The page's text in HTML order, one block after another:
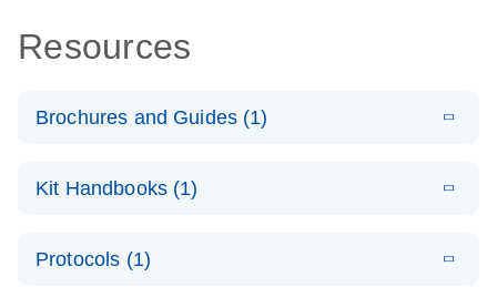
Resources
Brochures and Guides (1)
LNA PCR
product profile
N
Kit Handbooks (1)
LNA PCR
Protocols (1)